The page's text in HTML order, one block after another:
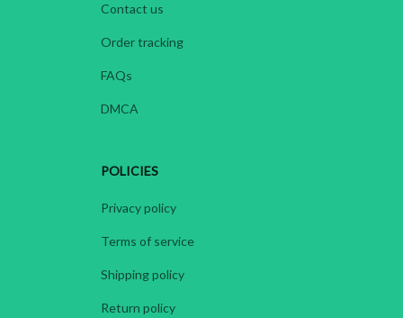
Contact us
Order tracking
FAQs
DMCA
POLICIES
Privacy policy
Terms of service
Shipping policy
Return policy